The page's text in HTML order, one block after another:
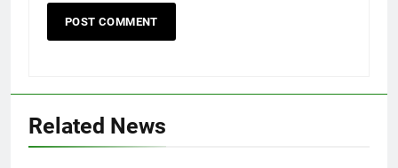
Related News
56
How to Turn On 3D Touch on